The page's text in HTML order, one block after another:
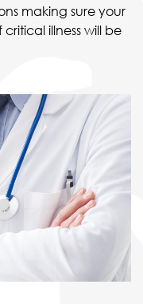
making sure your
illness will be